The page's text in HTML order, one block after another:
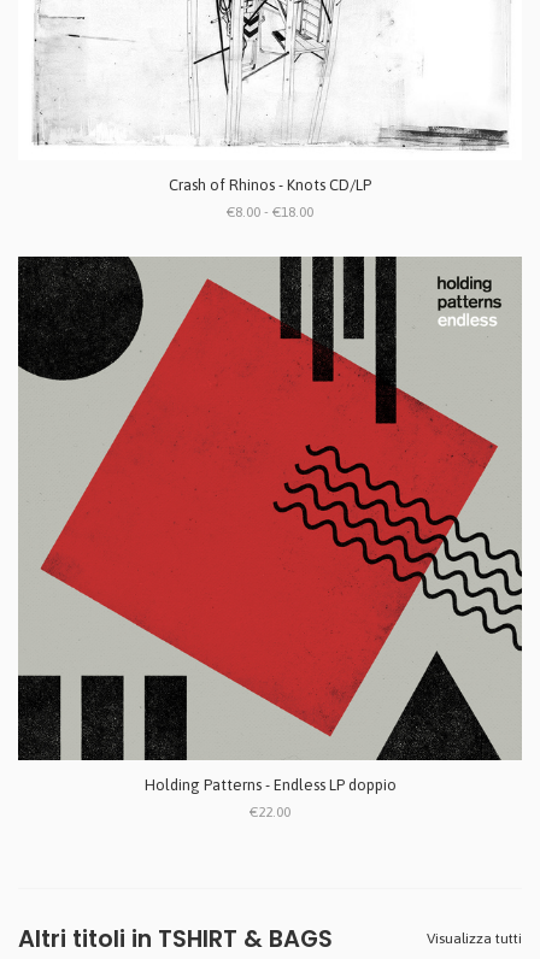
Crash of Rhinos - Knots CD/LP
€8.00 - €18.00
Holding Patterns - Endless LP doppio
€22.00
Altri titoli in TSHIRT & BAGS Visualizza tutti